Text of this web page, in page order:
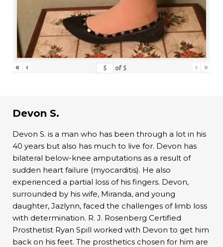
« ‹ of 5 › »
Devon S.
Devon S. is a man who has been through a lot in his
40 years but also has much to live for. Devon has
bilateral below-knee amputations as a result of
sudden heart failure (myocarditis). He also
experienced a partial loss of his fingers. Devon,
surrounded by his wife, Miranda, and young
daughter, Jazlynn, faced the challenges of limb loss
with determination. R. J. Rosenberg Certified
Prosthetist Ryan Spill worked with Devon to get him
back on his feet. The prosthetics chosen for him are